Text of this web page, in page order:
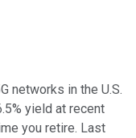
networks in the U.S.
yield at recent
you retire. Last